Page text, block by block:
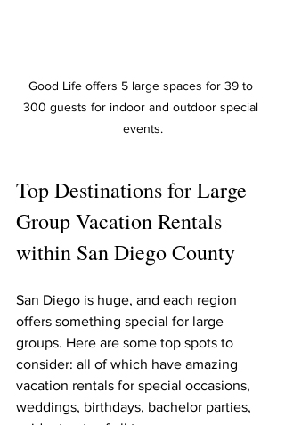
Good Life offers 5 large spaces for 39 to
300 guests for indoor and outdoor special
events.
Top Destinations for Large
Group Vacation Rentals
within San Diego County
San Diego is huge, and each region
offers something special for large
groups. Here are some top spots to
consider: all of which have amazing
vacation rentals for special occasions,
weddings, birthdays, bachelor parties,